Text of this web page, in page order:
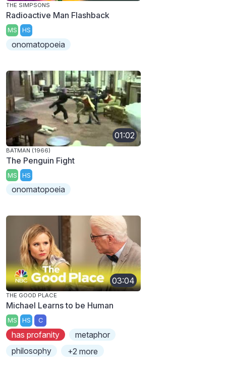
THE SIMPSONS
Radioactive Man Flashback
MS HS
onomatopoeia
01:02
BATMAN (1966)
The Penguin Fight
MS HS
onomatopoeia
03:04
THE GOOD PLACE
Michael Learns to be Human
MS HS C
has profanity
metaphor
philosophy
+2 more